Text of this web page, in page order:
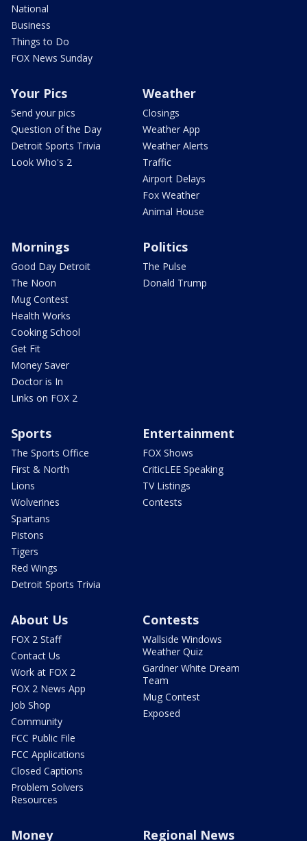
National
Business
Things to Do
FOX News Sunday
Your Pics
Send your pics
Question of the Day
Detroit Sports Trivia
Look Who's 2
Weather
Closings
Weather App
Weather Alerts
Traffic
Airport Delays
Fox Weather
Animal House
Mornings
Good Day Detroit
The Noon
Mug Contest
Health Works
Cooking School
Get Fit
Money Saver
Doctor is In
Links on FOX 2
Politics
The Pulse
Donald Trump
Sports
The Sports Office
First & North
Lions
Wolverines
Spartans
Pistons
Tigers
Red Wings
Detroit Sports Trivia
Entertainment
FOX Shows
CriticLEE Speaking
TV Listings
Contests
About Us
FOX 2 Staff
Contact Us
Work at FOX 2
FOX 2 News App
Job Shop
Community
FCC Public File
FCC Applications
Closed Captions
Problem Solvers
Resources
Contests
Wallside Windows
Weather Quiz
Gardner White Dream
Team
Mug Contest
Exposed
Money Regional News